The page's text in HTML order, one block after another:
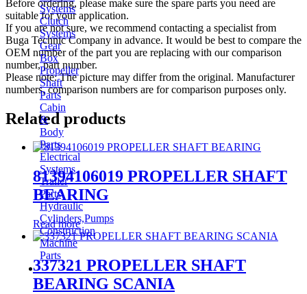
Systems
Clutch
Systems
Gear
Box
Propeller
Shaft
Parts
Cabin
&
Body
Parts
Electrical
Systems
Trailer
Parts
Hydraulic
Cylinders,Pumps
Construction
Machine
Parts
CONTACT
Before ordering, please make sure the spare parts you need are
suitable for your application.
If you are not sure, we recommend contacting a specialist from
Buga Technic Company in advance. It would be best to compare the
OEM number of the part you are replacing with our comparison
number, part number.
Please note: The picture may differ from the original. Manufacturer
numbers, comparison numbers are for comparison purposes only.
Related products
81394106019 PROPELLER SHAFT
BEARING
Read more
337321 PROPELLER SHAFT
BEARING SCANIA